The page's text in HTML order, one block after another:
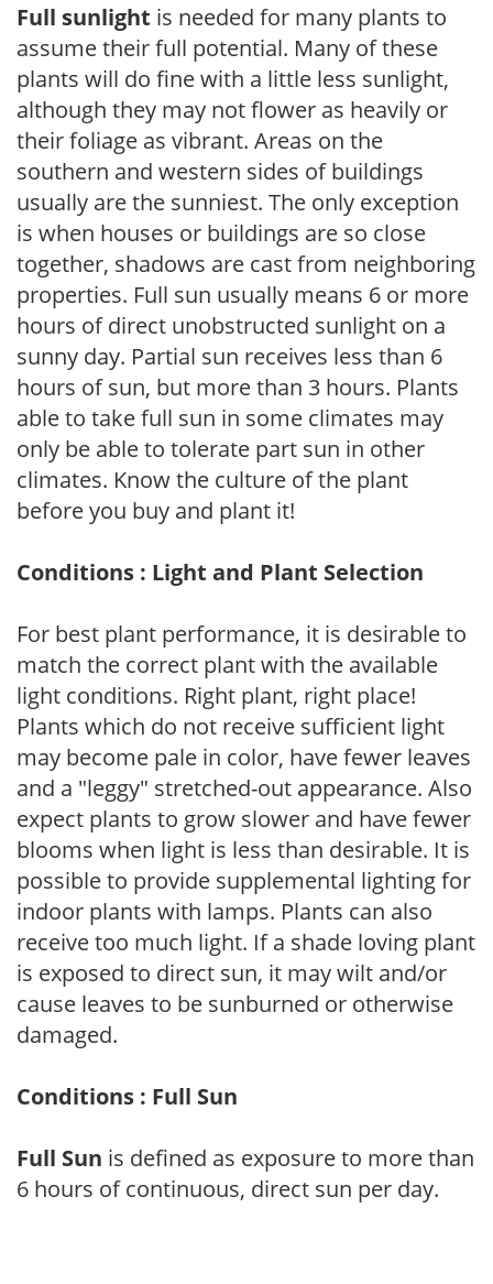
Full sunlight is needed for many plants to
assume their full potential. Many of these
plants will do fine with a little less sunlight,
although they may not flower as heavily or
their foliage as vibrant. Areas on the
southern and western sides of buildings
usually are the sunniest. The only exception
is when houses or buildings are so close
together, shadows are cast from neighboring
properties. Full sun usually means 6 or more
hours of direct unobstructed sunlight on a
sunny day. Partial sun receives less than 6
hours of sun, but more than 3 hours. Plants
able to take full sun in some climates may
only be able to tolerate part sun in other
climates. Know the culture of the plant
before you buy and plant it!
Conditions : Light and Plant Selection
For best plant performance, it is desirable to
match the correct plant with the available
light conditions. Right plant, right place!
Plants which do not receive sufficient light
may become pale in color, have fewer leaves
and a "leggy" stretched-out appearance. Also
expect plants to grow slower and have fewer
blooms when light is less than desirable. It is
possible to provide supplemental lighting for
indoor plants with lamps. Plants can also
receive too much light. If a shade loving plant
is exposed to direct sun, it may wilt and/or
cause leaves to be sunburned or otherwise
damaged.
Conditions : Full Sun
Full Sun is defined as exposure to more than
6 hours of continuous, direct sun per day.